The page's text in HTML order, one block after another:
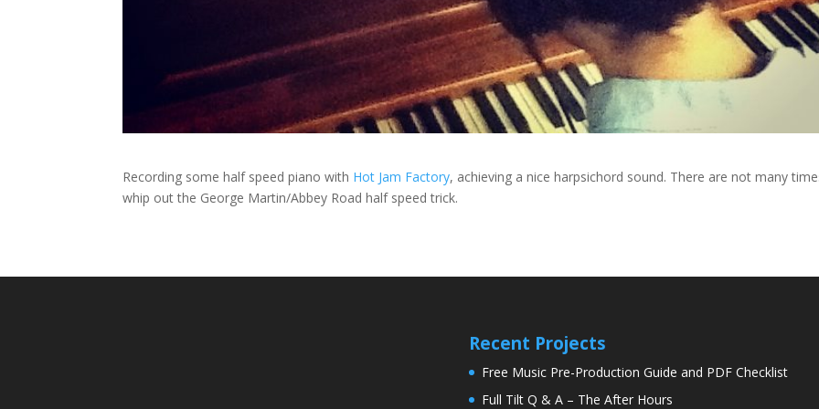
Recording some half speed piano with Hot Jam Factory, achieving a nice harpsichord sound. There are not many
whip out the George Martin/Abbey Road half speed trick.
Recent Projects
Free Music Pre-Production Guide and PDF Checklist
Full Tilt Q & A – The After Hours